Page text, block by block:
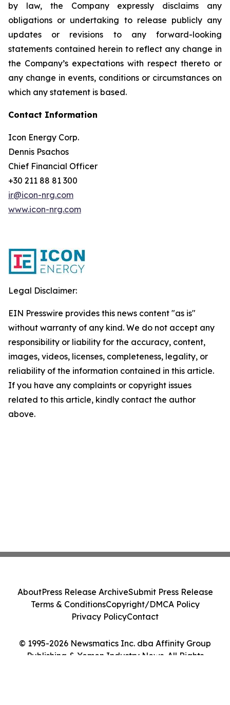
by law, the Company expressly disclaims any
obligations or undertaking to release publicly any
updates or revisions to any forward-looking
statements contained herein to reflect any change in
the Company’s expectations with respect thereto or
any change in events, conditions or circumstances on
which any statement is based.
Contact Information
Icon Energy Corp.
Dennis Psachos
Chief Financial Officer
+30 211 88 81 300
ir@icon-nrg.com
www.icon-nrg.com
Legal Disclaimer:
EIN Presswire provides this news content "as is"
without warranty of any kind. We do not accept any
responsibility or liability for the accuracy, content,
images, videos, licenses, completeness, legality, or
reliability of the information contained in this article.
If you have any complaints or copyright issues
related to this article, kindly contact the author
above.
© 1995-2026 Newsmatics Inc. dba Affinity Group
Publishing & Yemen Industry News. All Rights
AboutPress Release ArchiveSubmit Press Release
Terms & ConditionsCopyright/DMCA Policy
Privacy PolicyContact